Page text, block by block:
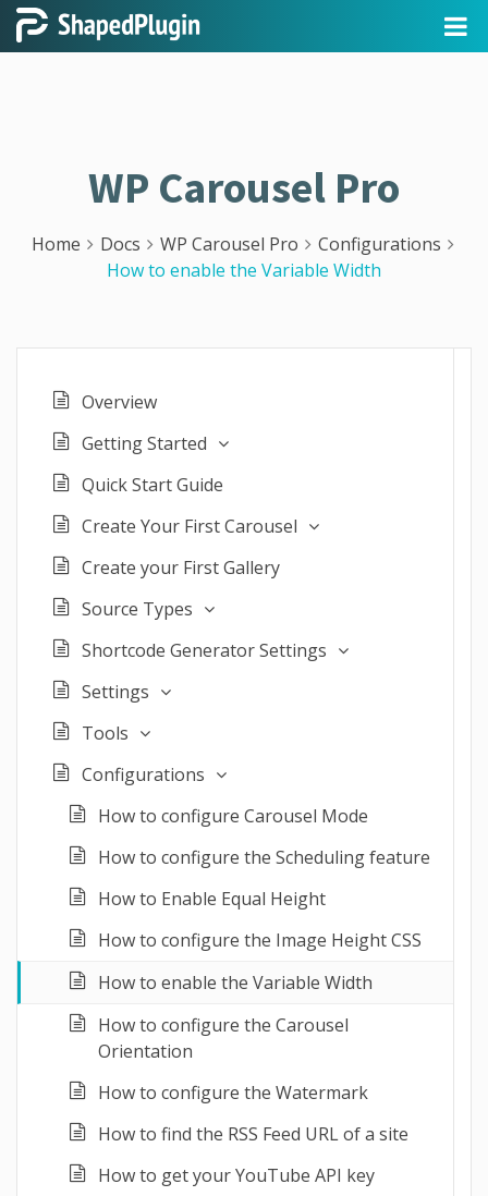
WP Carousel Pro
Home Docs WP Carousel Pro
Configurations
How to enable the Variable Width
Overview
Getting Started
Quick Start Guide
Create Your First Carousel
Create your First Gallery
Source Types
Shortcode Generator Settings
Settings
Tools
Configurations
How to configure Carousel Mode
How to configure the Scheduling feature
How to Enable Equal Height
How to configure the Image Height CSS
How to enable the Variable Width
How to configure the Carousel
Orientation
How to configure the Watermark
How to find the RSS Feed URL of a site
How to get your YouTube API key